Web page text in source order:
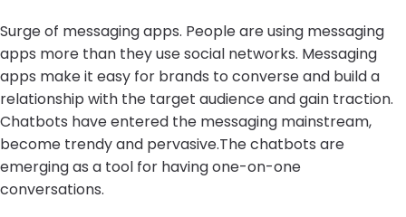
Surge of messaging apps. People are using messaging
apps more than they use social networks. Messaging
apps make it easy for brands to converse and build a
relationship with the target audience and gain traction.
Chatbots have entered the messaging mainstream,
become trendy and pervasive.The chatbots are
emerging as a tool for having one-on-one
conversations.